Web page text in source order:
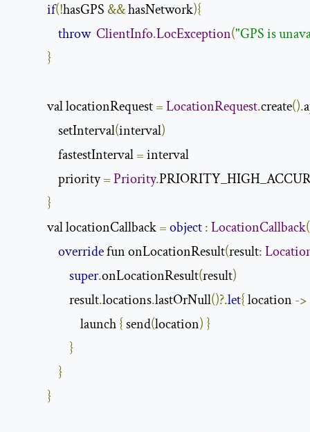
if(!hasGPS && hasNetwork){
throw ClientInfo.LocException("GPS is
}
            val locationRequest
=LocationRequest.create().
                setInterval
(interval)
                fastestInterval
= interval
                priority
=Priority.
}
            val locationCallback
=object:LocationCallback
override fun onLocationResult(result:
super.onLocationResult(result)
                    result
.locations.lastOrNull()?.let{ location ->
                        launch
{ send(location) }
}
}
}